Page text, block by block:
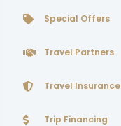
Special Offers
Travel Partners
Travel Insurance
Trip Financing